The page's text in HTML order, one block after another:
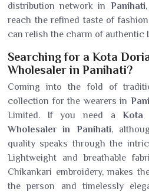
distribution network in Panihati
reach the refined taste of
can relish the charm of authentic
Searching for a Kota
Wholesaler in Panihati?
Coming into the fold of
collection for the wearers in
Limited. If you need aKota
Wholesaler in Panihati,
quality speaks through the
Lightweight and breathable
Chikankari embroidery, makes
the person and timelessly